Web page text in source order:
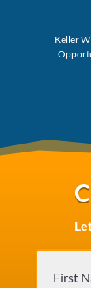
Keller
First